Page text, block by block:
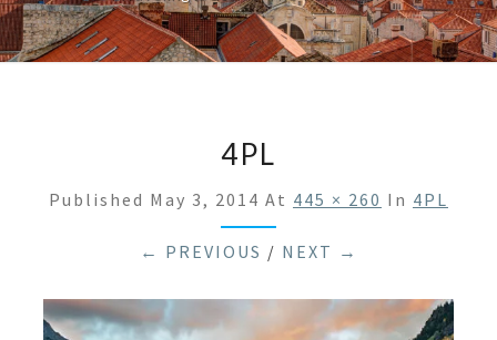
4PL
Published May 3, 2014 At 445 × 260 In 4PL
← PREVIOUS / NEXT →